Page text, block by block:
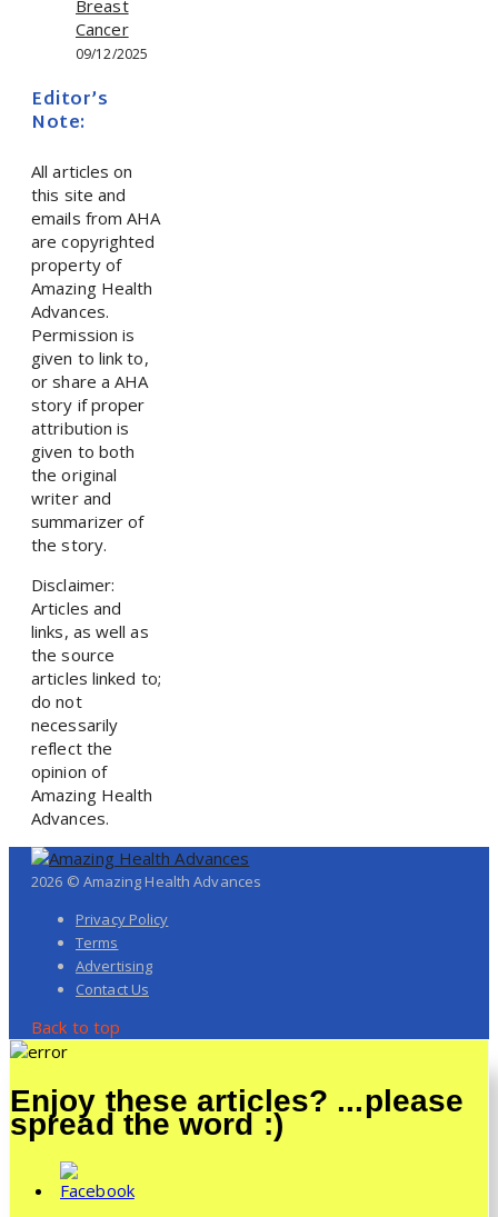
Breast
Cancer
09/12/2025
Editor’s
Note:
All articles on
this site and
emails from AHA
are copyrighted
property of
Amazing Health
Advances.
Permission is
given to link to,
or share a AHA
story if proper
attribution is
given to both
the original
writer and
summarizer of
the story.
Disclaimer:
Articles and
links, as well as
the source
articles linked to;
do not
necessarily
reflect the
opinion of
Amazing Health
Advances.
2026 © Amazing Health Advances
Privacy Policy
Terms
Advertising
Contact Us
Back to top
Enjoy these articles? ...please
spread the word :)